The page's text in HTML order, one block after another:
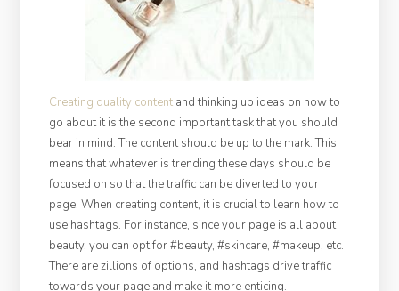
Creating quality contentand thinking up ideas on how to
go about it is the second important task that you should
bear in mind. The content should be up to the mark. This
means that whatever is trending these days should be
focused on so that the traffic can be diverted to your
page. When creating content, it is crucial to learn how to
use hashtags. For instance, since your page is all about
beauty, you can opt for #beauty, #skincare, #makeup, etc.
There are zillions of options, and hashtags drive traffic
towards your page and make it more enticing.